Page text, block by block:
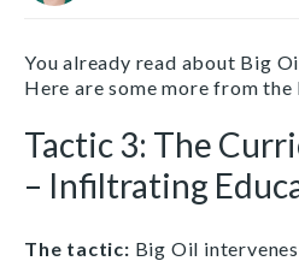
You already read about Big
Here are some more from the
Tactic 3: The
– Infiltrating
The tactic: Big Oil